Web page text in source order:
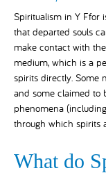
Spiritualism in Y Ffor
that departed souls
make contact with
medium, which is a
spirits directly. Some
and some claimed to
phenomena
through which spirits
What do